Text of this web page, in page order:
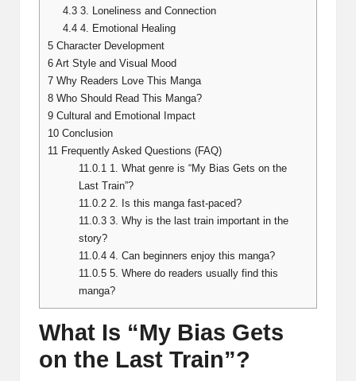
4.3 3. Loneliness and Connection
4.4 4. Emotional Healing
5 Character Development
6 Art Style and Visual Mood
7 Why Readers Love This Manga
8 Who Should Read This Manga?
9 Cultural and Emotional Impact
10 Conclusion
11 Frequently Asked Questions (FAQ)
11.0.1 1. What genre is “My Bias Gets on the
Last Train”?
11.0.22. Is this manga fast-paced?
11.0.33. Why is the last train important in the
story?
11.0.44. Can beginners enjoy this manga?
11.0.55. Where do readers usually find this
manga?
What Is “My Bias Gets
on the Last Train”?